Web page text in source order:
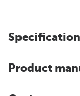
Product